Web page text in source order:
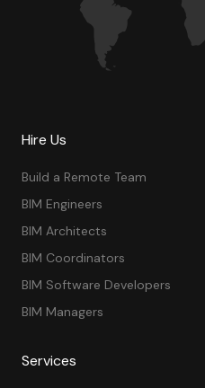
Hire Us
Build a Remote Team
BIM Engineers
BIM Architects
BIM Coordinators
BIM Software Developers
BIM Managers
Services